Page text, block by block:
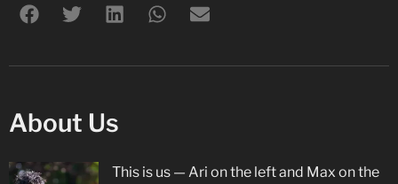
About Us
This is us — Ari on the left and Max on the